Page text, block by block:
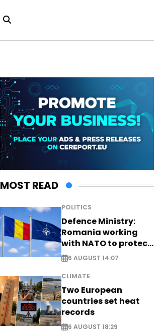
MOST READ
POLITICS
Defence Ministry:
Romania working
with NATO to protect
airspace - EXCLUSIVE
6 AUGUST 14:07
CLIMATE
Two European
countries set heat
records
6 AUGUST 18:29